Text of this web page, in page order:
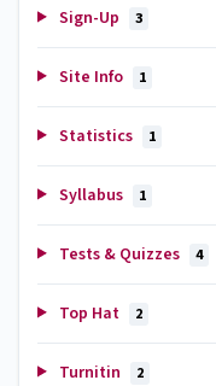
Sign-Up 3
Site Info 1
Statistics 1
Syllabus 1
Tests & Quizzes 4
Top Hat 2
Turnitin 2